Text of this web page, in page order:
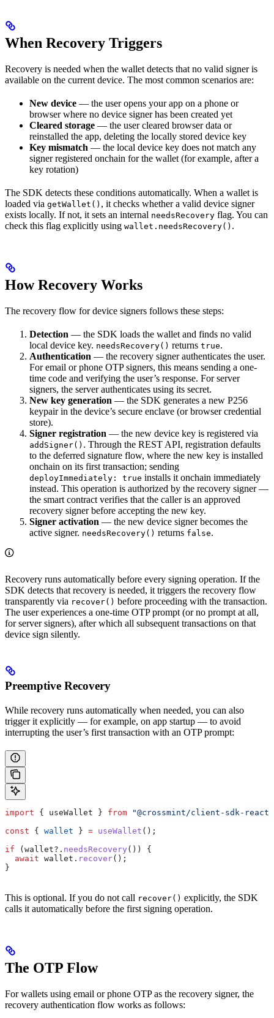
When Recovery Triggers
Recovery is needed when the wallet detects that no valid signer is
available on the current device. The most common scenarios are:
New device — the user opens your app on a phone or
browser where no device signer has been created yet
Cleared storage — the user cleared browser data or
reinstalled the app, deleting the locally stored device key
Key mismatch — the local device key does not match any
signer registered onchain for the wallet (for example, after a
key rotation)
The SDK detects these conditions automatically. When a wallet is
loaded via getWallet() , it checks whether a valid device signer
exists locally. If not, it sets an internal needsRecovery flag. You can
check this flag explicitly using wallet.needsRecovery() .
How Recovery Works
The recovery flow for device signers follows these steps:
Detection — the SDK loads the wallet and finds no valid
local device key. needsRecovery() returns true.
Authentication — the recovery signer authenticates the user.
For email or phone OTP signers, this means sending a one-
time code and verifying the user’s response. For server
signers, the server authenticates using its secret.
New key generation — the SDK generates a new P256
keypair in the device’s secure enclave (or browser credential
store).
Signer registration — the new device key is registered via
addSigner() . Through the REST API, registration defaults
to the deferred signature flow, where the new key is installed
onchain on its first transaction; sending
deployImmediately: true installs it onchain immediately
instead. This operation is authorized by the recovery signer —
the smart contract verifies that the caller is an approved
recovery signer before accepting the new key.
Signer activation — the new device signer becomes the
active signer. needsRecovery() returns false.
Recovery runs automatically before every signing operation. If the
SDK detects that recovery is needed, it triggers the recovery flow
transparently via recover() before proceeding with the transaction.
The user experiences a one-time OTP prompt (or no prompt at all,
for server signers), after which all subsequent transactions on that
device sign silently.
Preemptive Recovery
While recovery runs automatically when needed, you can also
trigger it explicitly — for example, on app startup — to avoid
interrupting the user’s first transaction with an OTP prompt:
import { useWallet } from "@crossmint/client-sdk-
const { wallet } = useWallet ();
if ( wallet?. needsRecovery ()) {
  await
wallet . recover();
}
This is optional. If you do not call recover() explicitly, the SDK
calls it automatically before the first signing operation.
The OTP Flow
For wallets using email or phone OTP as the recovery signer, the
recovery authentication flow works as follows: